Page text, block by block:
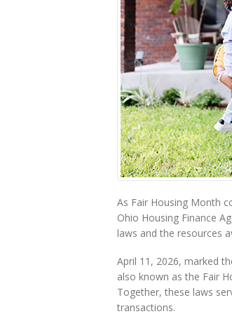
As Fair Housing Month
Ohio Housing Finance
laws and the resources
April 11, 2026, marked
also known as the Fair
Together, these laws
transactions.